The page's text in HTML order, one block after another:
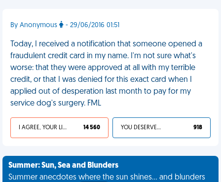
By Anonymous - 29/06/2016 01:51
Today, I received a notification that someone opened a
fraudulent credit card in my name. I'm not sure what's
worse: that they were approved at all with my terrible
credit, or that I was denied for this exact card when I
applied out of desperation last month to pay for my
service dog's surgery. FML
I AGREE, YOUR LIFE SUCKS 14 560 YOU DESERVED IT 918
Summer: Sun, Sea and Blunders
Summer anecdotes where the sun shines... and blunders